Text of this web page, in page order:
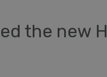
the new